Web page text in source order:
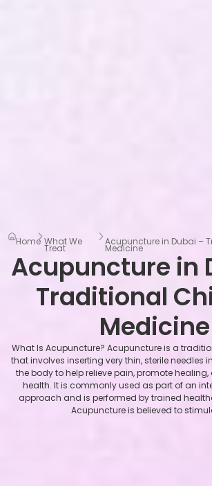
Home What We
Treat
Acupuncture in Dubai –
Medicine
Acupuncture in
Traditional
Medicine
What Is Acupuncture? Acupuncture is a
that involves inserting very thin, sterile needles
the body to help relieve pain, promote
health. It is commonly used as part of an
approach and is performed by trained
Acupuncture is believed to